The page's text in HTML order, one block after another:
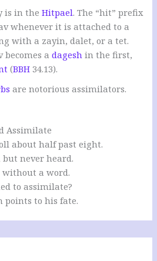
is in theHitpael. The “hit” prefix
whenever it is attached to a
with a zayin, dalet, or a tet.
becomes adagesh in the first,
(BBH 34.13).
are notorious assimilators.
Assimilate
about half past eight.
but never heard.
without a word.
to assimilate?
points to his fate.